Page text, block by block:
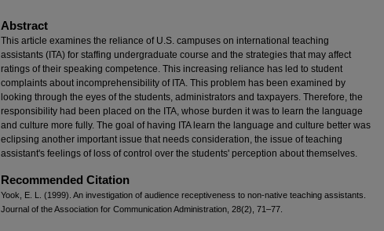
Abstract
This article examines the reliance of U.S. campuses on international teaching
assistants (ITA) for staffing undergraduate course and the strategies that may affect
ratings of their speaking competence. This increasing reliance has led to student
complaints about incomprehensibility of ITA. This problem has been examined by
looking through the eyes of the students, administrators and taxpayers. Therefore, the
responsibility had been placed on the ITA, whose burden it was to learn the language
and culture more fully. The goal of having ITA learn the language and culture better was
eclipsing another important issue that needs consideration, the issue of teaching
assistant's feelings of loss of control over the students' perception about themselves.
Recommended Citation
Yook, E. L. (1999). An investigation of audience receptiveness to non-native teaching assistants.
Journal of the Association for Communication Administration, 28(2), 71–77.